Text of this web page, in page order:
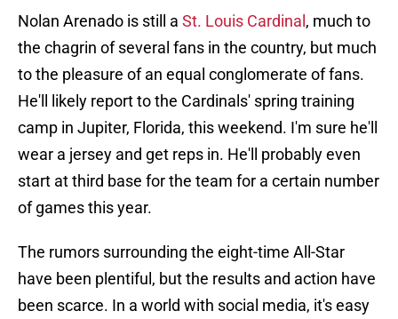
Nolan Arenado is still a St. Louis Cardinal , much to
the chagrin of several fans in the country, but much
to the pleasure of an equal conglomerate of fans.
He'll likely report to the Cardinals' spring training
camp in Jupiter, Florida, this weekend. I'm sure he'll
wear a jersey and get reps in. He'll probably even
start at third base for the team for a certain number
of games this year.
The rumors surrounding the eight-time All-Star
have been plentiful, but the results and action have
been scarce. In a world with social media, it's easy